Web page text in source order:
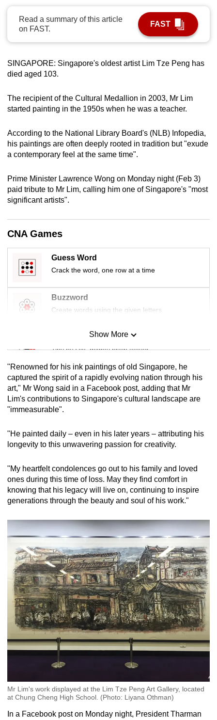
Read a summary of this article
on FAST.
FAST
SINGAPORE: Singapore's oldest artist Lim Tze Peng has
died aged 103.
The recipient of the Cultural Medallion in 2003, Mr Lim
started painting in the 1950s when he was a teacher.
According to the National Library Board's (NLB) Infopedia,
his paintings are often deeply rooted in tradition but "exude
a contemporary feel at the same time".
Prime Minister Lawrence Wong on Monday night (Feb 3)
paid tribute to Mr Lim, calling him one of Singapore's "most
significant artists".
CNA Games
Guess Word
Crack the word, one row at a time
Buzzword
Create words using the given letters
Mini Sudoku
Tiny puzzle, mighty brain teaser
Mini Crossword
Small grid, big challenge
Spot as many words as you can
Show More
"Renowned for his ink paintings of old Singapore, he
captured the spirit of a rapidly evolving nation through his
art," Mr Wong said in a Facebook post, adding that Mr
Lim's contributions to Singapore's cultural landscape are
"immeasurable".
"He painted daily – even in his later years – attributing his
longevity to this unwavering passion for creativity.
"My heartfelt condolences go out to his family and loved
ones during this time of loss. May they find comfort in
knowing that his legacy will live on, continuing to inspire
generations through the beauty and soul of his work."
Mr Lim's work displayed at the Lim Tze Peng Art Gallery, located
at Chung Cheng High School. (Photo: Liyana Othman)
In a Facebook post on Monday night, President Tharman
possibly
be.
continue,
upgrade
a
supported
browser
or,
for
finest
experience,
download
app.
Upgraded
but
still
having